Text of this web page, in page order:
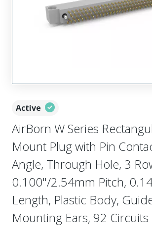
Active
AirBorn W Series
Mount Plug with Pin
Angle, Through Hole, 3
0.100"/2.54mm Pitch,
Length, Plastic Body,
Mounting Ears, 92 Circuits